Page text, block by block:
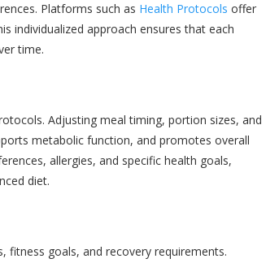
Platforms such as Health Protocols offer
individualized approach ensures that each
time.
Adjusting meal timing, portion sizes, and
metabolic function, and promotes overall
allergies, and specific health goals,
diet.
fitness goals, and recovery requirements.